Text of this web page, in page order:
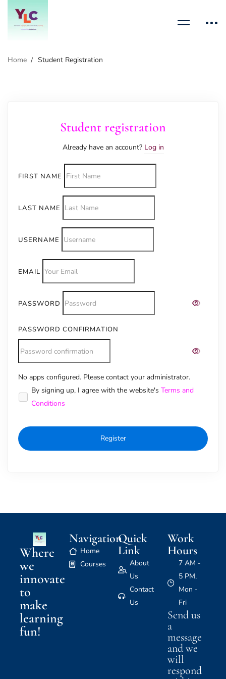
Home Student Registration
Student registration
Already have an account? Log in
FIRST NAME
LAST NAME
USERNAME
EMAIL
PASSWORD
PASSWORD CONFIRMATION
No apps configured. Please contact your administrator.
Alternative:
By signing up, I agree with the website's Terms and
Conditions
Register
Where
we
innovate
to
make
learning
fun!
Navigation
Home
Courses
Quick
Link
About
Us
Contact
Us
Work
Hours
7 AM -
5 PM,
Mon -
Fri
Send us
a
message
and we
will
respond